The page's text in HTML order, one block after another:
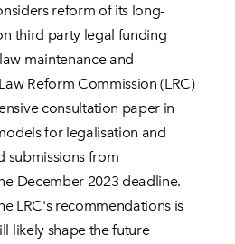
reform of its long-
third party legal funding
maintenance and
Reform Commission (LRC)
consultation paper in
for legalisation and
submissions from
December 2023 deadline.
LRC's recommendations is
likely shape the future